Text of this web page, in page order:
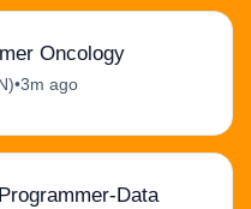
Oncology
•3m ago
Data